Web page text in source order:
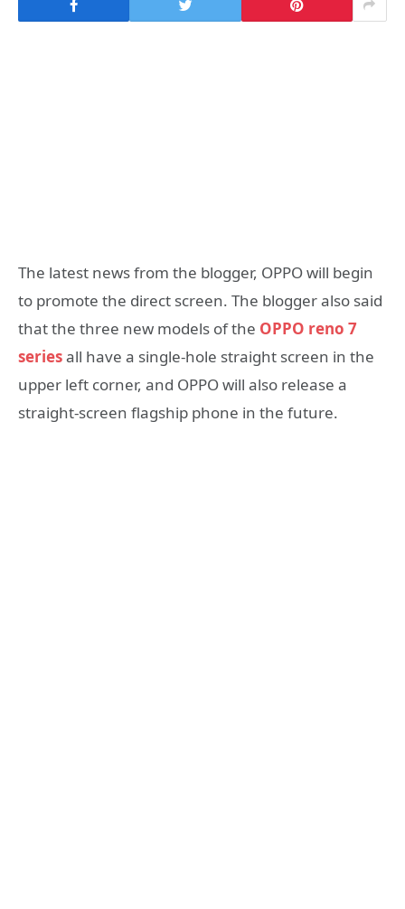
The latest news from the blogger, OPPO will begin
to promote the direct screen. The blogger also said
that the three new models of the OPPO reno 7
seriesall have a single-hole straight screen in the
upper left corner, and OPPO will also release a
straight-screen flagship phone in the future.